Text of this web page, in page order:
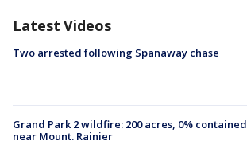
Latest Videos
Two arrested following Spanaway chase
Grand Park 2 wildfire: 200 acres, 0% contained
near Mount. Rainier